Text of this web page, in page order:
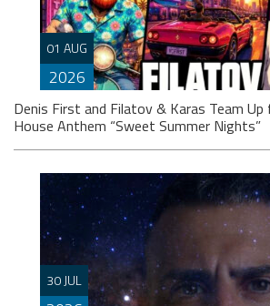
01 AUG
2026
WATCH HERE: https://
v=iwqQwlGzJqg Denis First joins
Denis First and Filatov & Karas Team Up
House Anthem “Sweet Summer Nights”
30 JUL